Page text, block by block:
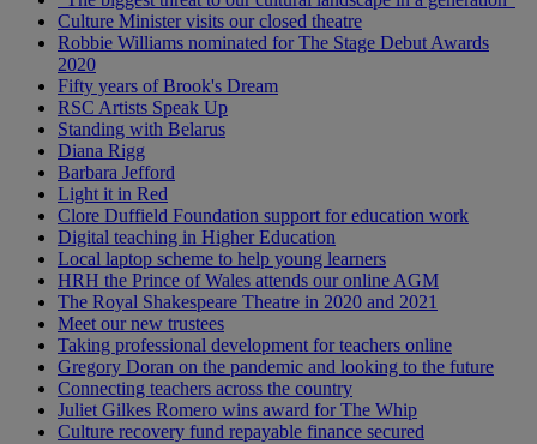
Culture Minister visits our closed theatre
Robbie Williams nominated for The Stage Debut Awards
2020
Fifty years of Brook's Dream
RSC Artists Speak Up
Standing with Belarus
Diana Rigg
Barbara Jefford
Light it in Red
Clore Duffield Foundation support for education work
Digital teaching in Higher Education
Local laptop scheme to help young learners
HRH the Prince of Wales attends our online AGM
The Royal Shakespeare Theatre in 2020 and 2021
Meet our new trustees
Taking professional development for teachers online
Gregory Doran on the pandemic and looking to the future
Connecting teachers across the country
Juliet Gilkes Romero wins award for The Whip
Culture recovery fund repayable finance secured